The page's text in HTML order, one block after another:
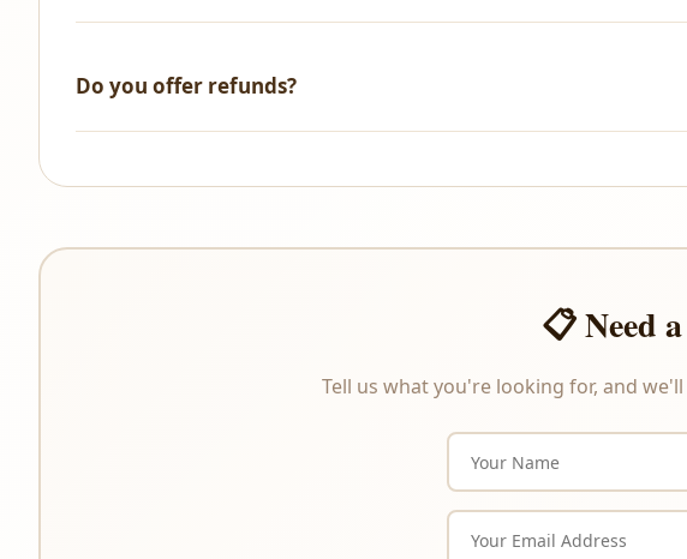
Do you offer refunds?
📋 Need
Tell us what you're looking for, and